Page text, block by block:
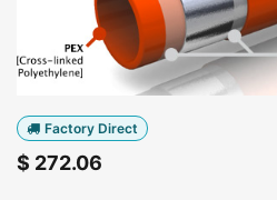
Factory Direct
$ 272.06